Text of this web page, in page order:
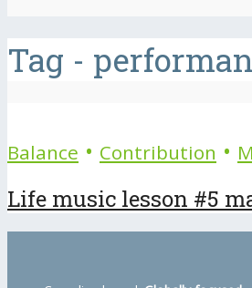
Tag -
Balance • Contribution •
Life music lesson #5